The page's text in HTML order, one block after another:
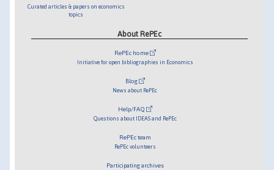
Curated articles & papers on economics
topics
About RePEc
RePEc home
Initiative for open bibliographies in Economics
Blog
News about RePEc
Help/FAQ
Questions about IDEAS and RePEc
RePEc team
RePEc volunteers
Participating archives